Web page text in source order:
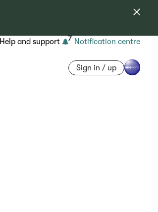
Help and support 7 Notification centre
Sign in / up